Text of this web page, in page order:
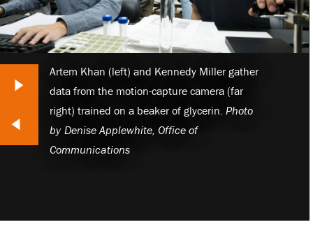
Next Slide
Artem Khan (left) and Kennedy Miller gather
data from the motion-capture camera (far
right) trained on a beaker of glycerin. Photo
by Denise Applewhite, Office of
Communications